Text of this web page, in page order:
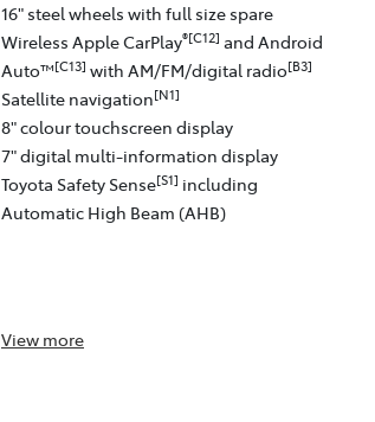
16" steel wheels with full size spare
Wireless Apple CarPlay®[C12] and Android
Auto™[C13] with AM/FM/digital radio[B3]
Satellite navigation[N1]
8" colour touchscreen display
7" digital multi-information display
Toyota Safety Sense[S1] including
Automatic High Beam (AHB)
View more